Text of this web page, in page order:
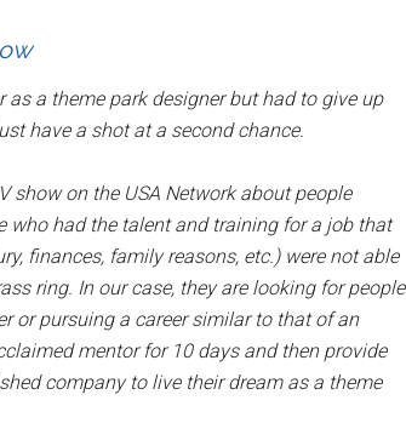
as a theme park designer but had to give up
have a shot at a second chance.
show on the USA Network about people
who had the talent and training for a job that
finances, family reasons, etc.) were not able
ring. In our case, they are looking for people
or pursuing a career similar to that of an
mentor for 10 days and then provide
company to live their dream as a theme